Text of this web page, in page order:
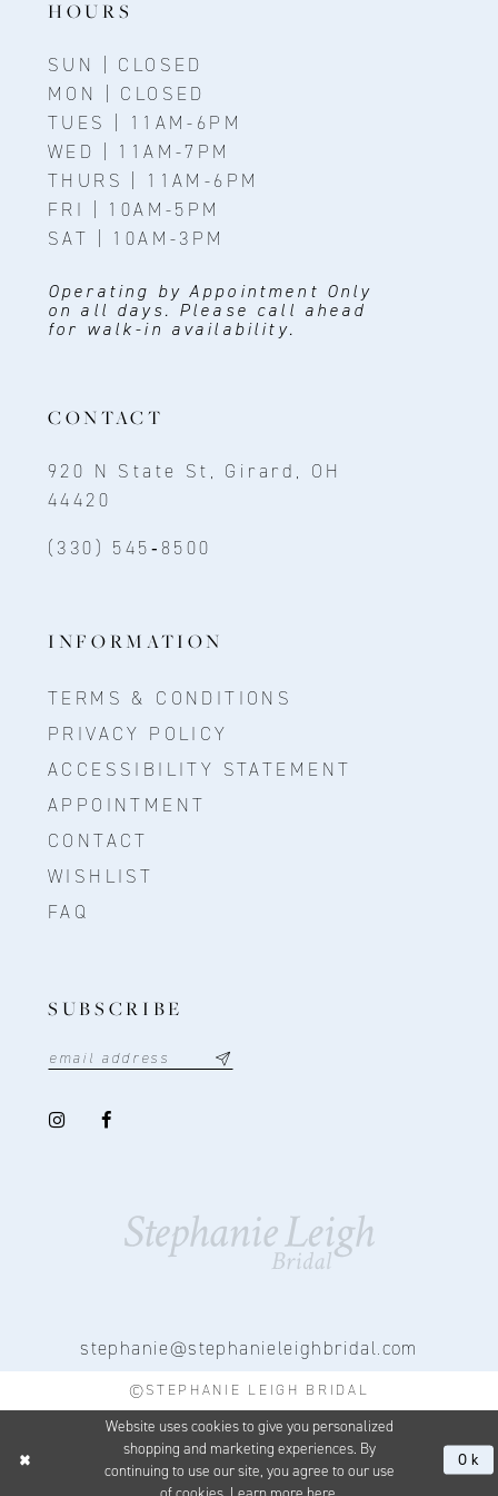
HOURS
SUN | CLOSED
MON | CLOSED
TUES | 11AM-6PM
WED | 11AM-7PM
THURS | 11AM-6PM
FRI | 10AM-5PM
SAT | 10AM-3PM
Operating by Appointment Only
on all days. Please call ahead
for walk-in availability.
CONTACT
920 N State St, Girard, OH
44420
(330) 545‑8500
INFORMATION
TERMS & CONDITIONS
PRIVACY POLICY
ACCESSIBILITY STATEMENT
APPOINTMENT
CONTACT
WISHLIST
FAQ
SUBSCRIBE
stephanie@stephanieleighbridal.com
©STEPHANIE LEIGH BRIDAL
Website uses cookies to give you personalized
shopping and marketing experiences. By
continuing to use our site, you agree to our use
Ok